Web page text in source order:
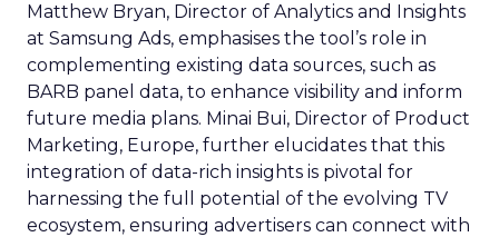
Matthew Bryan, Director of Analytics and Insights
at Samsung Ads, emphasises the tool’s role in
complementing existing data sources, such as
BARB panel data, to enhance visibility and inform
future media plans. Minai Bui, Director of Product
Marketing, Europe, further elucidates that this
integration of data-rich insights is pivotal for
harnessing the full potential of the evolving TV
ecosystem, ensuring advertisers can connect with